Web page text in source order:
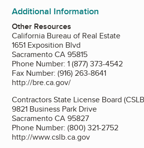
Additional Information
Other Resources
California Bureau of Real Estate
1651 Exposition Blvd
Sacramento CA 95815
Phone Number: 1 (877) 373-4542
Fax Number: (916) 263-8641
http://bre.ca.gov/
Contractors State License Board
9821 Business Park Drive
Sacramento CA 95827
Phone Number: (800) 321-2752
http://www.cslb.ca.gov